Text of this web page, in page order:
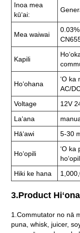
Inoa mea
kūʻai:
Mea waiwai
Kapili
Hoʻohana
ʻO ka
AC/
Voltage
12V
Laʻana
Hāʻawi
5-30
Hoʻopili
ʻO ka
Hiki ke hana
3.Product
1.Commutator no nā
puna, whisk, juicer,